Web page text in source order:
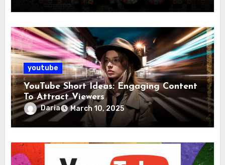
youtube
YouTube Short Ideas: Engaging Content
To Attract Viewers
Daria March 10, 2025